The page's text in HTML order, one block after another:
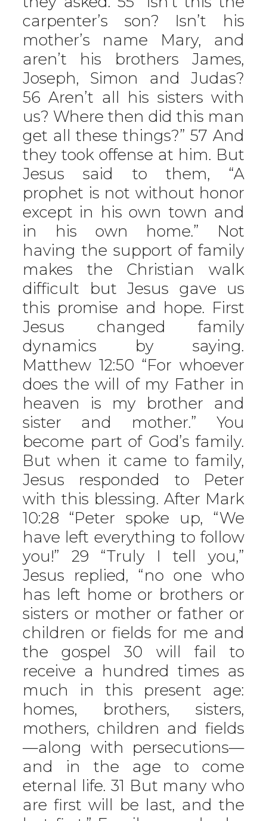
carpenter’s son? Isn’t his
mother’s name Mary, and
aren’t his brothers James,
Joseph, Simon and Judas?
56 Aren’t all his sisters with
us? Where then did this man
get all these things?” 57 And
they took offense at him. But
Jesus said to them, “A
prophet is not without honor
except in his own town and
in his own home.” Not
having the support of family
makes the Christian walk
difficult but Jesus gave us
this promise and hope. First
Jesus changed family
dynamics by saying.
Matthew 12:50 “For whoever
does the will of my Father in
heaven is my brother and
sister and mother.” You
become part of God’s family.
But when it came to family,
Jesus responded to Peter
with this blessing. After Mark
10:28 “Peter spoke up, “We
have left everything to follow
you!” 29 “Truly I tell you,”
Jesus replied, “no one who
has left home or brothers or
sisters or mother or father or
children or fields for me and
the gospel 30 will fail to
receive a hundred times as
much in this present age:
homes, brothers, sisters,
mothers, children and fields
—along with persecutions—
and in the age to come
eternal life. 31 But many who
are first will be last, and the